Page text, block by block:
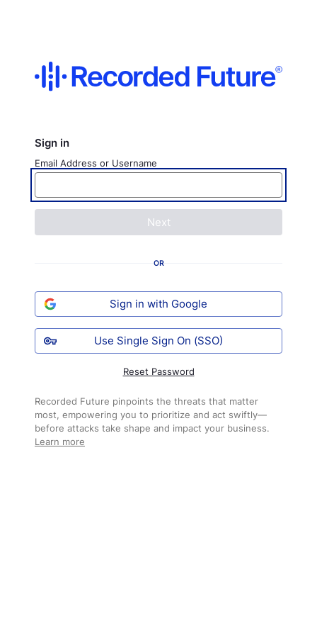
Sign in
Email Address or Username
Next
OR
Sign in with Google
Use Single Sign On (SSO)
Reset Password
Recorded Future pinpoints the threats that matter
most, empowering you to prioritize and act swiftly—
before attacks take shape and impact your business.
Learn more